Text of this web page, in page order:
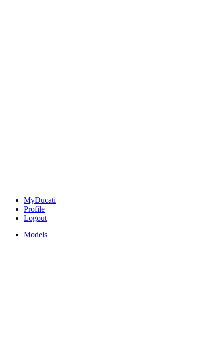
MyDucati
Profile
Logout
Models